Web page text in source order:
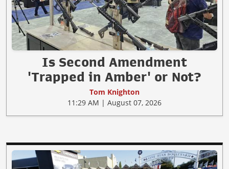
Is Second Amendment
'Trapped in Amber' or Not?
Tom Knighton
11:29 AM | August 07, 2026